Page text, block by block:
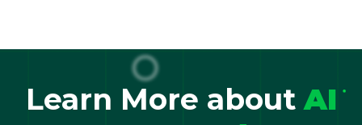
Learn More aboutAI